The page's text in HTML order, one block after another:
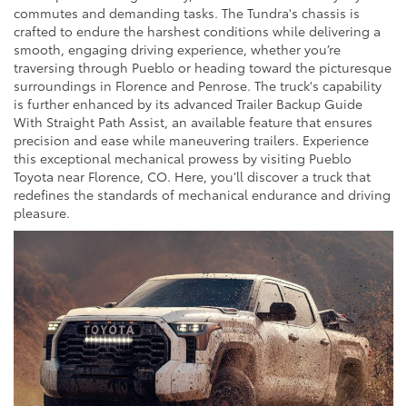
commutes and demanding tasks. The Tundra's chassis is
crafted to endure the harshest conditions while delivering a
smooth, engaging driving experience, whether you’re
traversing through Pueblo or heading toward the picturesque
surroundings in Florence and Penrose. The truck's capability
is further enhanced by its advanced Trailer Backup Guide
With Straight Path Assist, an available feature that ensures
precision and ease while maneuvering trailers. Experience
this exceptional mechanical prowess by visiting Pueblo
Toyota near Florence, CO. Here, you’ll discover a truck that
redefines the standards of mechanical endurance and driving
pleasure.